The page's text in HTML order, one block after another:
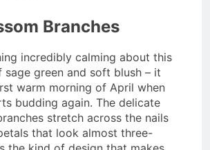
Branches
incredibly calming about this
green and soft blush – it
warm morning of April when
budding again. The delicate
stretch across the nails
that look almost three-